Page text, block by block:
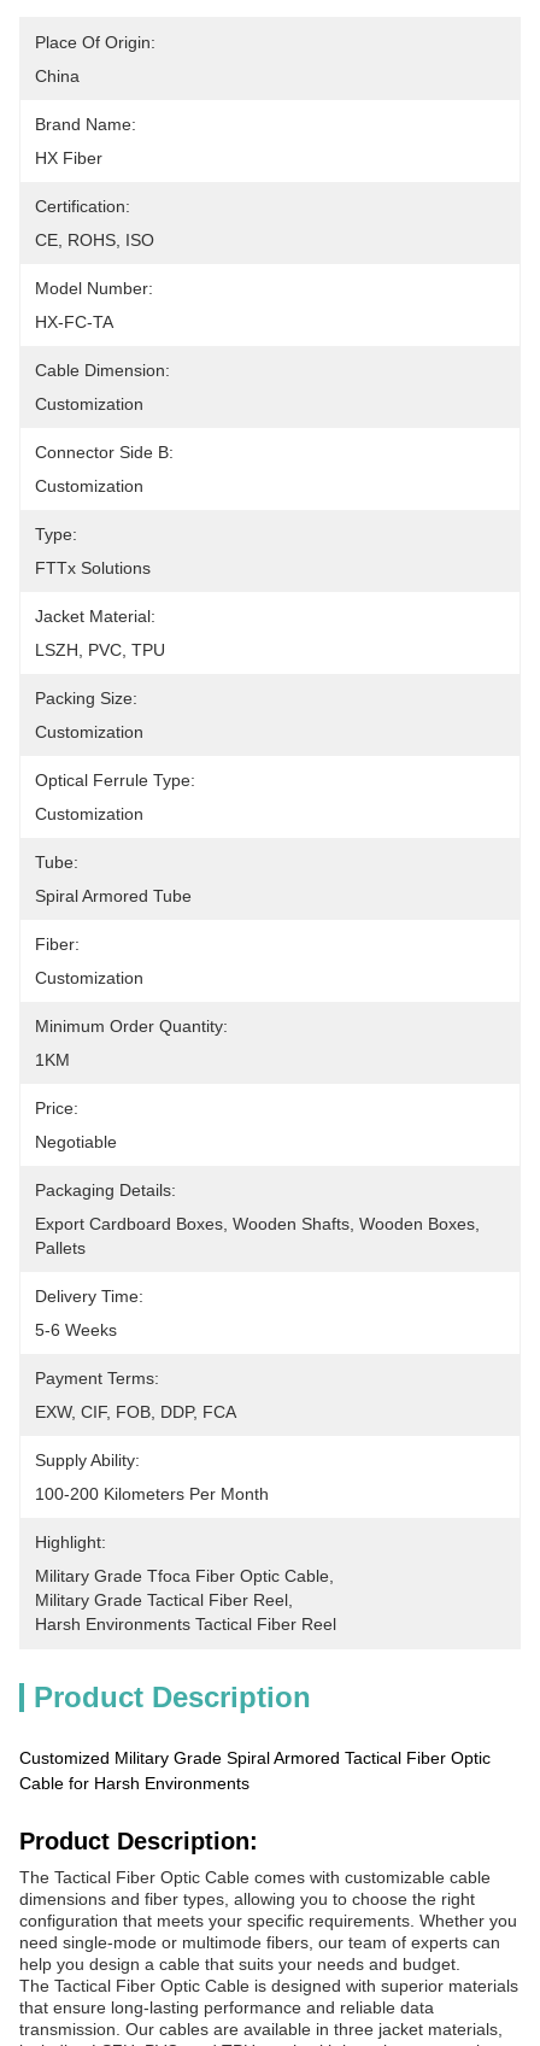
Place Of Origin:
China
Brand Name:
HX Fiber
Certification:
CE, ROHS, ISO
Model Number:
HX-FC-TA
Cable Dimension:
Customization
Connector Side B:
Customization
Type:
FTTx Solutions
Jacket Material:
LSZH, PVC, TPU
Packing Size:
Customization
Optical Ferrule Type:
Customization
Tube:
Spiral Armored Tube
Fiber:
Customization
Minimum Order Quantity:
1KM
Price:
Negotiable
Packaging Details:
Export Cardboard Boxes, Wooden Shafts, Wooden Boxes,
Pallets
Delivery Time:
5-6 Weeks
Payment Terms:
EXW, CIF, FOB, DDP, FCA
Supply Ability:
100-200 Kilometers Per Month
Highlight:
Military Grade Tfoca Fiber Optic Cable
Military Grade Tactical Fiber Reel
Harsh Environments Tactical Fiber Reel
Product Description
Customized Military Grade Spiral Armored Tactical Fiber Optic
Cable for Harsh Environments
Product Description:
The Tactical Fiber Optic Cable comes with customizable cable
dimensions and fiber types, allowing you to choose the right
configuration that meets your specific requirements. Whether you
need single-mode or multimode fibers, our team of experts can
help you design a cable that suits your needs and budget.
The Tactical Fiber Optic Cable is designed with superior materials
that ensure long-lasting performance and reliable data
transmission. Our cables are available in three jacket materials,